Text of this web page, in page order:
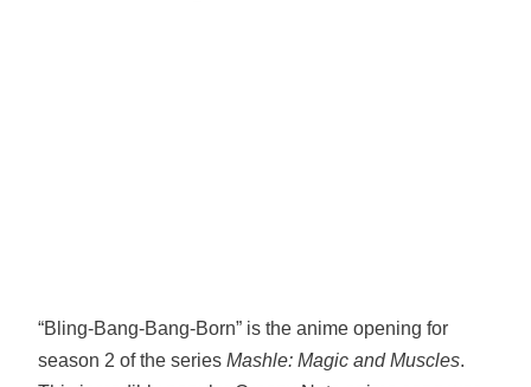
“Bling-Bang-Bang-Born” is the anime opening for
season 2 of the series Mashle: Magic and Muscles.